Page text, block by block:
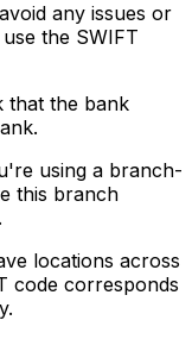
any issues or
the SWIFT
that the bank
using a branch-
this branch
locations across
code corresponds